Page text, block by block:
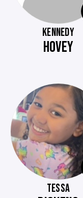
KENNEDY
HOVEY
TESSA